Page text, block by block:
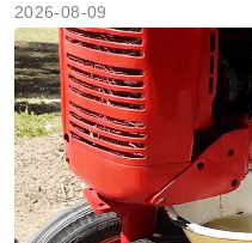
2026-08-09